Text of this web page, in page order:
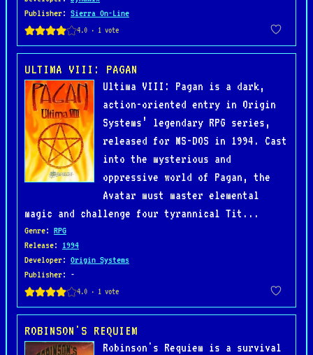
Publisher: Sierra On-Line
ULTIMA VIII: PAGAN
Ultima VIII: Pagan is a dark,
action-oriented entry in Origin
Systems’ legendary RPG series,
released for MS-DOS in 1994. Cast
into the mysterious and
oppressive world of Pagan, the
Avatar must master elemental
magic and challenge four tyrannical Tit...
Genre: RPG
Release: 1994
Developer: Origin Systems
Publisher: -
ROBINSON'S REQUIEM
Robinson's Requiem is a survival